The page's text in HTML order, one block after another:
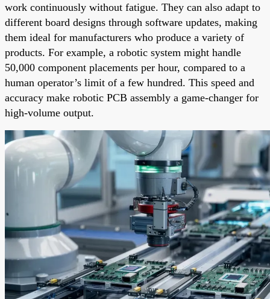
work continuously without fatigue. They can also adapt to
different board designs through software updates, making
them ideal for manufacturers who produce a variety of
products. For example, a robotic system might handle
50,000 component placements per hour, compared to a
human operator’s limit of a few hundred. This speed and
accuracy make robotic PCB assembly a game-changer for
high-volume output.